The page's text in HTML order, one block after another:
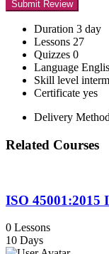
Duration 3 day
Lessons 27
Quizzes 0
Language
Skill level
Certificate yes
Delivery
Related Courses
ISO 45001:2015
0 Lessons
10 Days